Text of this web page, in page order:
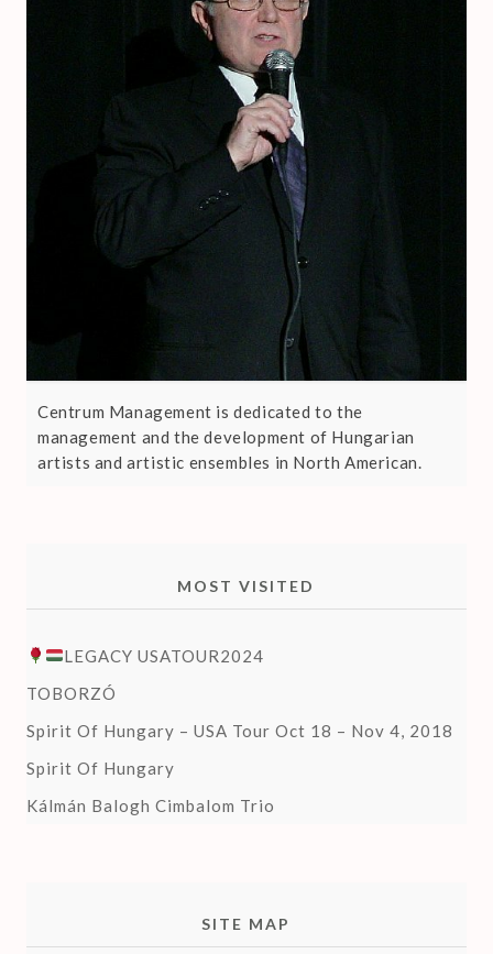
Centrum Management is dedicated to the
management and the development of Hungarian
artists and artistic ensembles in North American.
MOST VISITED
LEGACY USATOUR2024
TOBORZÓ
Spirit Of Hungary – USA Tour Oct 18 – Nov 4, 2018
Spirit Of Hungary
Kálmán Balogh Cimbalom Trio
SITE MAP